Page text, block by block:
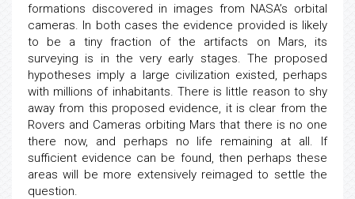
formations discovered in images from NASA’s orbital
cameras. In both cases the evidence provided is likely
to be a tiny fraction of the artifacts on Mars, its
surveying is in the very early stages. The proposed
hypotheses imply a large civilization existed, perhaps
with millions of inhabitants. There is little reason to shy
away from this proposed evidence, it is clear from the
Rovers and Cameras orbiting Mars that there is no one
there now, and perhaps no life remaining at all. If
sufficient evidence can be found, then perhaps these
areas will be more extensively reimaged to settle the
question.